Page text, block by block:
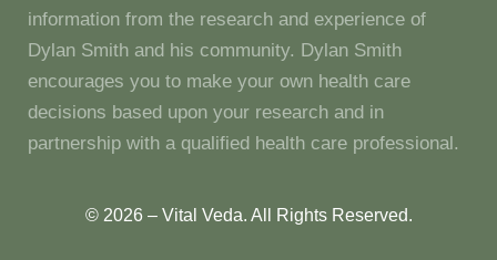
information from the research and experience of
Dylan Smith and his community. Dylan Smith
encourages you to make your own health care
decisions based upon your research and in
partnership with a qualified health care professional.
© 2026 – Vital Veda. All Rights Reserved.